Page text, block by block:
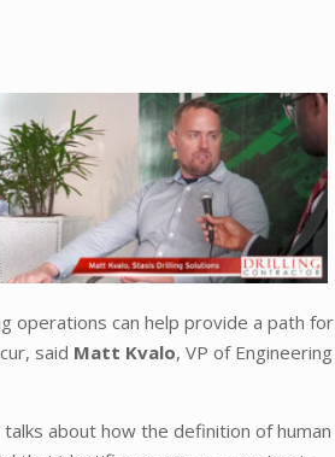
operations can help provide a path for
said Matt Kvalo, VP of Engineering
about how the definition of human